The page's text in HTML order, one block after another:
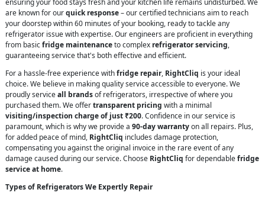
ensuring your food stays fresh and your kitchen life remains undisturbed. We
are known for ourquick response– our certified technicians aim to reach
your doorstep within 60 minutes of your booking, ready to tackle any
refrigerator issue with expertise. Our engineers are proficient in everything
from basicfridge maintenanceto complex refrigerator servicing,
guaranteeing service that's both effective and efficient.
For a hassle-free experience withfridge repair, RightCliq is your ideal
choice. We believe in making quality service accessible to everyone. We
proudly serviceall brandsof refrigerators, irrespective of where you
purchased them. We offertransparent pricing with a minimal
visiting/inspection charge of just ₹200. Confidence in our service is
paramount, which is why we provide a 90-day warrantyon all repairs. Plus,
for added peace of mind, RightCliq includes damage protection,
compensating you against the original invoice in the rare event of any
damage caused during our service. Choose RightCliq for dependablefridge
service at home.
Types of Refrigerators We Expertly Repair